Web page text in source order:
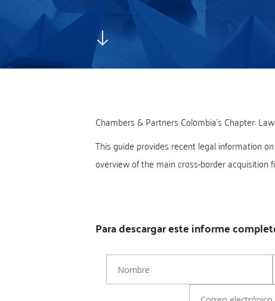
Chambers & Partners Colombia´s Chapter:
This guide provides recent legal information
overview of the main cross-border acquisition
Para descargar este informe
Nombre
Correo electrónico